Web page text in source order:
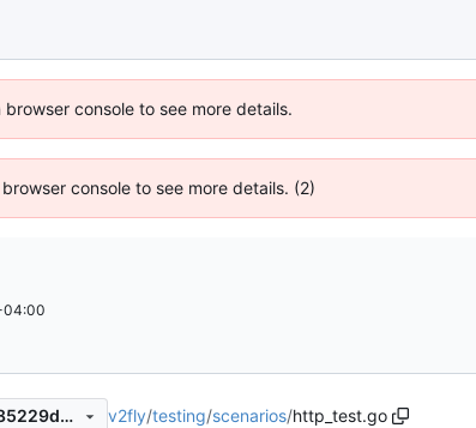
console to see more details.
console to see more details. (2)
04:00
6f8979d017c67f72734efebaa8685229d40d7540 v2fly/testing/scenarios/http_test.go